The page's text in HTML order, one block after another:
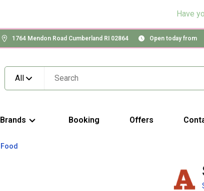
Have
1764 Mendon Road Cumberland RI 02864 Open today from
All
Brands Booking Offers
Food